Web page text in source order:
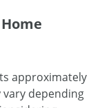
approximately
vary depending